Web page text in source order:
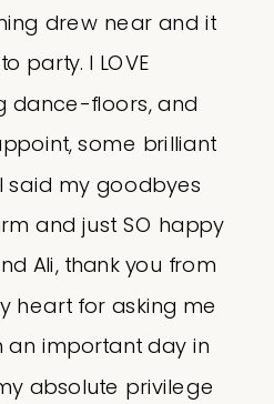
drew near and it
party. I LOVE
dance-floors, and
some brilliant
said my goodbyes
and just SO happy
Ali, thank you from
heart for asking me
an important day in
absolute privilege